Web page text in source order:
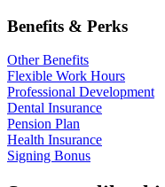
Benefits & Perks
Other Benefits
Flexible Work Hours
Professional Development
Dental Insurance
Pension Plan
Health Insurance
Signing Bonus